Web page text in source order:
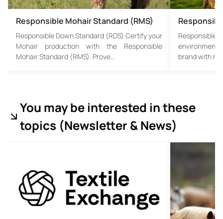
Responsible Mohair Standard (RMS)
Responsible Down Standard (RDS) Certify your
Mohair production with the Responsible
Mohair Standard (RMS). Prove…
brand with
You may be interested in these
topics (Newsletter & News)